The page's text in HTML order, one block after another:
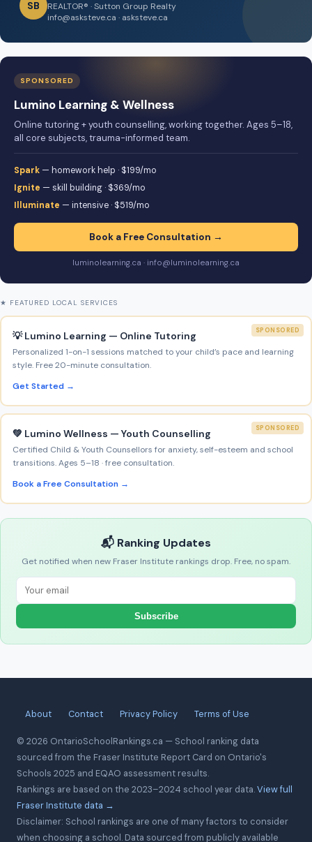
SB
REALTOR® · Sutton Group Realty
info@asksteve.ca · asksteve.ca
SPONSORED
Lumino Learning & Wellness
Online tutoring + youth counselling, working together. Ages 5–18,
all core subjects, trauma-informed team.
Spark — homework help · $199/mo
Ignite — skill building · $369/mo
Illuminate — intensive · $519/mo
Book a Free Consultation →
luminolearning.ca · info@luminolearning.ca
★ FEATURED LOCAL SERVICES
SPONSORED
💡 Lumino Learning — Online Tutoring
Personalized 1-on-1 sessions matched to your child’s pace and learning
style. Free 20-minute consultation.
Get Started →
SPONSORED
💚 Lumino Wellness — Youth Counselling
Certified Child & Youth Counsellors for anxiety, self-esteem and school
transitions. Ages 5–18 · free consultation.
Book a Free Consultation →
📬 Ranking Updates
Get notified when new Fraser Institute rankings drop. Free, no spam.
Subscribe
About Contact Privacy Policy Terms of Use
© 2026 OntarioSchoolRankings.ca — School ranking data
sourced from the Fraser Institute Report Card on Ontario's
Schools 2025 and EQAO assessment results.
Rankings are based on the 2023–2024 school year data.View full
Fraser Institute data →
Disclaimer: School rankings are one of many factors to consider
when choosing a school. Data sourced from publicly available